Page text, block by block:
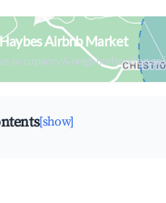
Airbnb Market
occupancy & neighborhood on an
[show]